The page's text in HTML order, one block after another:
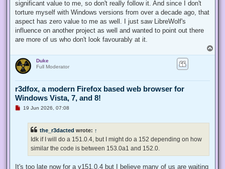
a
d
o
s
significant value to me, so don't really follow it. And since I don't
torture myself with Windows versions from over a decade ago, that
aspect has zero value to me as well. I just saw LibreWolf's
influence on another project as well and wanted to point out there
are more of us who don't look favourably at it.
o
Duke
Full Moderator
r3dfox, a modern Firefox based web browser for
Windows Vista, 7, and 8!
U19 Jun 2026, 07:08
the_r3dacted wrote: ↑
Idk if I will do a 151.0.4, but I might do a 152 depending on how
similar the code is between 153.0a1 and 152.0.
It's too late now for a v151.0.4 but I believe many of us are waiting